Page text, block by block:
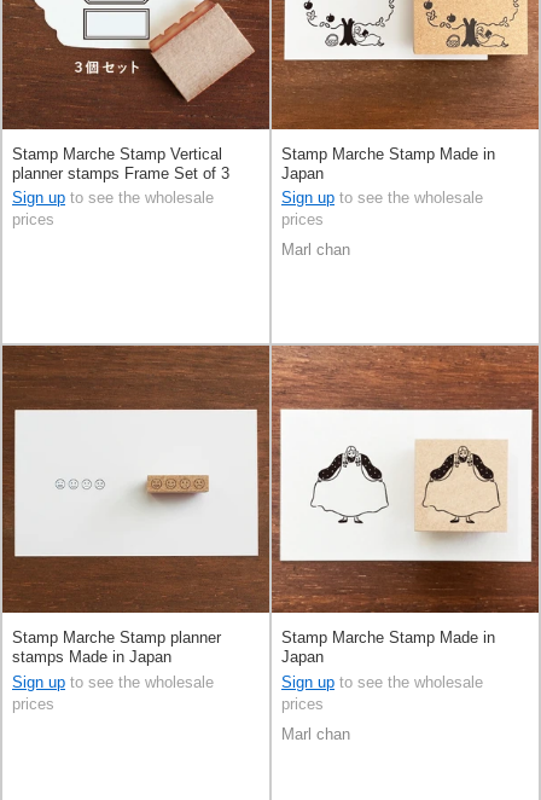
Stamp Marche Stamp Vertical
planner stamps Frame Set of 3
Made in Japan
Sign up to see the wholesale
prices
Stamp Marche Stamp Made in
Japan
Sign up to see the wholesale
prices
Marl chan
Stamp Marche Stamp planner
stamps Made in Japan
Sign up to see the wholesale
prices
Stamp Marche Stamp Made in
Japan
Sign up to see the wholesale
prices
Marl chan